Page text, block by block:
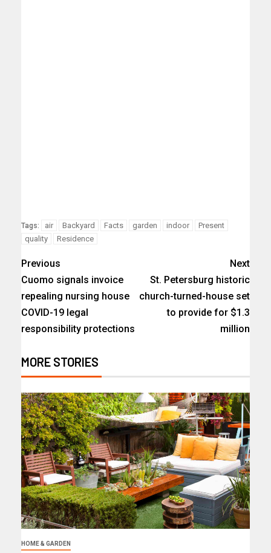
Tags: air Backyard Facts garden indoor
Present
quality
Residence
Previous
Cuomo signals invoice
repealing nursing house
COVID-19 legal
responsibility protections
Next
St. Petersburg historic
church-turned-house set
to provide for $1.3
million
MORE STORIES
HOME & GARDEN